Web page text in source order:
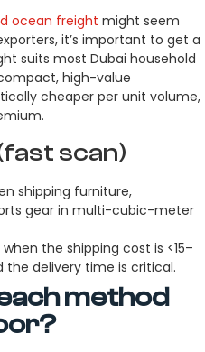
ocean freight might seem
it’s important to get a
suits most Dubai household
high-value
cheaper per unit volume,
scan)
shipping furniture,
gear in multi-cubic-meter
the shipping cost is <15–
the delivery time is critical.
method